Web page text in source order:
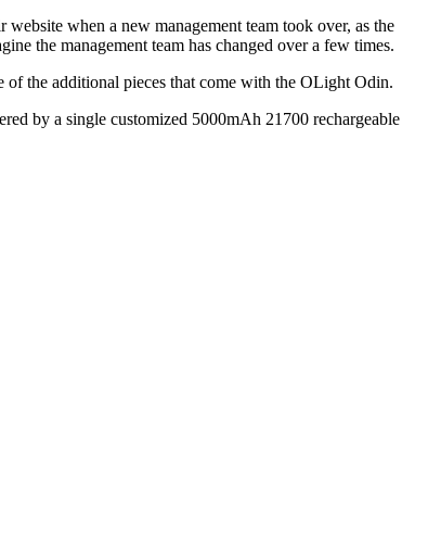
when a new management team took over, as the
the management team has changed over a few times.
of the additional pieces that come with the OLight Odin.
by a single customized 5000mAh 21700 rechargeable